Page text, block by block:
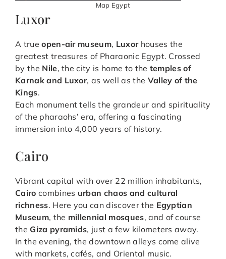
Map Egypt
Luxor
A trueopen-air museum, Luxorhouses the
greatest treasures of Pharaonic Egypt. Crossed
by the Nile, the city is home to the temples of
Karnak and Luxor, as well as the Valley of the
Kings.
Each monument tells the grandeur and spirituality
of the pharaohs’ era, offering a fascinating
immersion into 4,000 years of history.
Cairo
Vibrant capital with over 22 million inhabitants,
Cairo combines urban chaos and cultural
richness. Here you can discover the Egyptian
Museum, the millennial mosques, and of course
the Giza pyramids, just a few kilometers away.
In the evening, the downtown alleys come alive
with markets, cafés, and Oriental music.